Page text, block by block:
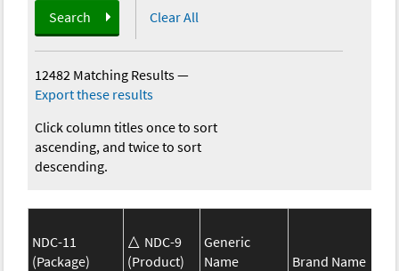
Search Clear All
12482 Matching Results—
Export these results
Click column titles once to sort
ascending, and twice to sort
descending.
NDC-11
(Package)
NDC-9
(Product)
Generic
Name
Brand Name